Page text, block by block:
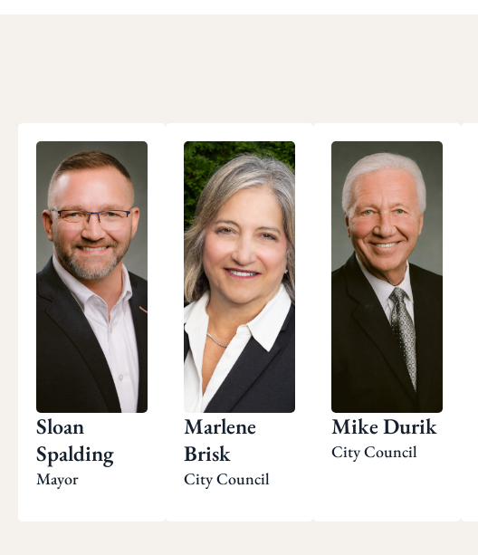
Sloan
Spalding
Mayor
Marlene
Brisk
City Council
Mike Durik
City Council